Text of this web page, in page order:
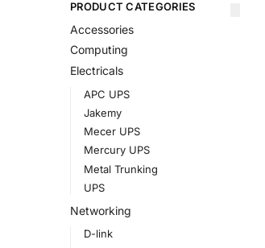
PRODUCT CATEGORIES
Accessories
Computing
Electricals
APC UPS
Jakemy
Mecer UPS
Mercury UPS
Metal Trunking
UPS
Networking
D-link